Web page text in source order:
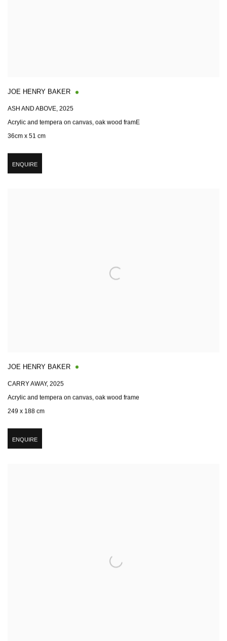
JOE HENRY BAKER
ASH AND ABOVE, 2025
Acrylic and tempera on canvas, oak wood framE
36cm x 51 cm
ENQUIRE
JOE HENRY BAKER
CARRY AWAY, 2025
Acrylic and tempera on canvas, oak wood frame
249 x 188 cm
ENQUIRE